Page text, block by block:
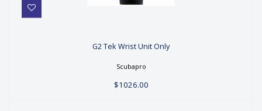
$1026.00
G2 Tek Wrist Unit Only
Scubapro
$1026.00